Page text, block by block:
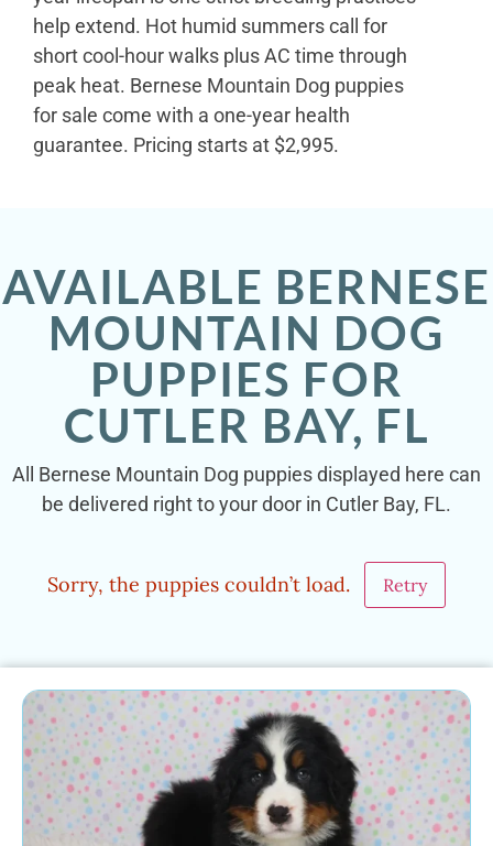
help extend. Hot humid summers call for
short cool-hour walks plus AC time through
peak heat. Bernese Mountain Dog puppies
for sale come with a one-year health
guarantee. Pricing starts at $2,995.
AVAILABLE BERNESE
MOUNTAIN DOG
PUPPIES FOR
CUTLER BAY, FL
All Bernese Mountain Dog puppies displayed here can
be delivered right to your door in Cutler Bay, FL.
Sorry, the puppies couldn’t load. Retry